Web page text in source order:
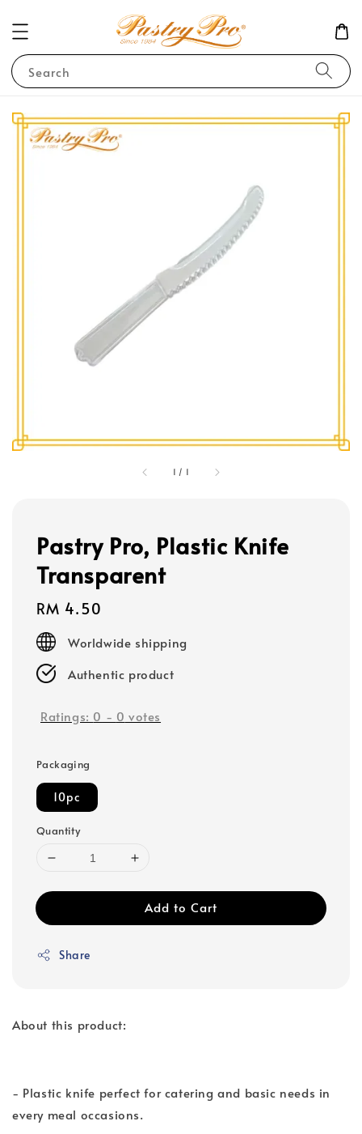
Search
1 / 1
Pastry Pro, Plastic Knife
Transparent
Regular
price
RM 4.50
Worldwide shipping
Authentic product
Ratings: 0 - 0 votes
Packaging
10pc
Quantity
Add to Cart
Share
About this product:
- Plastic knife perfect for catering and basic needs in
every meal occasions.